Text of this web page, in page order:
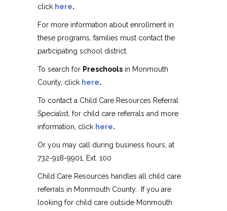
click here.
For more information about enrollment in
these programs, families must contact the
participating school district.
To search for Preschools in Monmouth
County, click here.
To contact a Child Care Resources Referral
Specialist, for child care referrals and more
information, click here.
Or you may call during business hours, at
732-918-9901, Ext. 100
Child Care Resources handles all child care
referrals in Monmouth County. If you are
looking for child care outside Monmouth